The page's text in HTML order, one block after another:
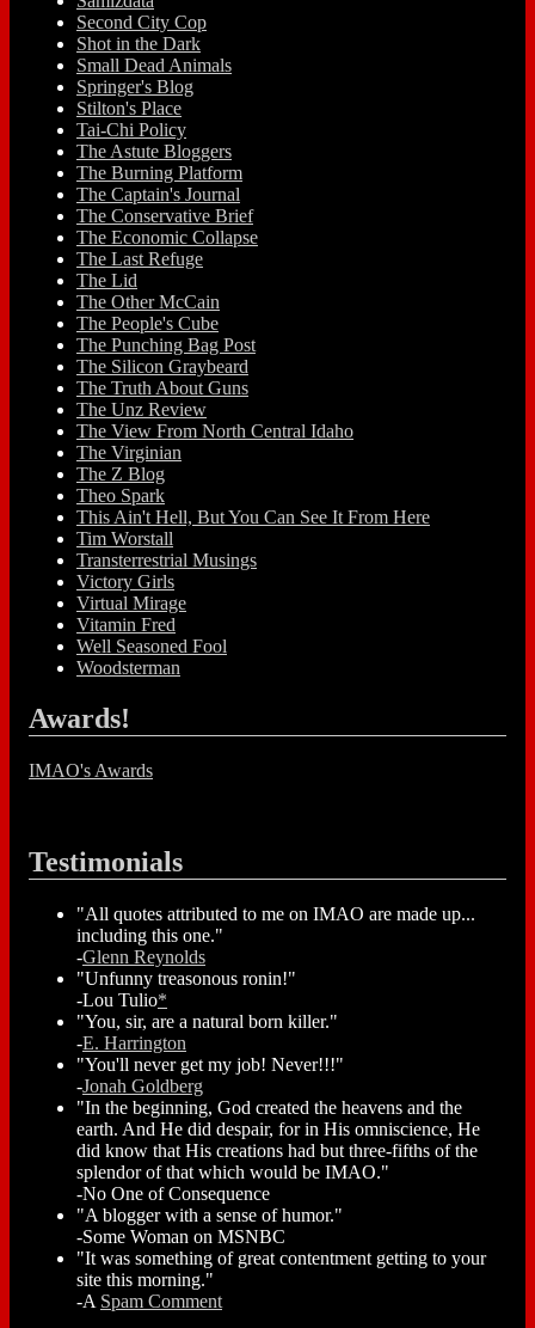
Second City Cop
Shot in the Dark
Small Dead Animals
Springer's Blog
Stilton's Place
Tai-Chi Policy
The Astute Bloggers
The Burning Platform
The Captain's Journal
The Conservative Brief
The Economic Collapse
The Last Refuge
The Lid
The Other McCain
The People's Cube
The Punching Bag Post
The Silicon Graybeard
The Truth About Guns
The Unz Review
The View From North Central Idaho
The Virginian
The Z Blog
Theo Spark
This Ain't Hell, But You Can See It From Here
Tim Worstall
Transterrestrial Musings
Victory Girls
Virtual Mirage
Vitamin Fred
Well Seasoned Fool
Woodsterman
Awards!
IMAO's Awards
Testimonials
"All quotes attributed to me on IMAO are made up...
including this one."
-Glenn Reynolds
"Unfunny treasonous ronin!"
-Lou Tulio*
"You, sir, are a natural born killer."
-E. Harrington
"You'll never get my job! Never!!!"
-Jonah Goldberg
"In the beginning, God created the heavens and the
earth. And He did despair, for in His omniscience, He
did know that His creations had but three-fifths of the
splendor of that which would be IMAO."
-No One of Consequence
"A blogger with a sense of humor."
-Some Woman on MSNBC
"It was something of great contentment getting to your
site this morning."
-A Spam Comment